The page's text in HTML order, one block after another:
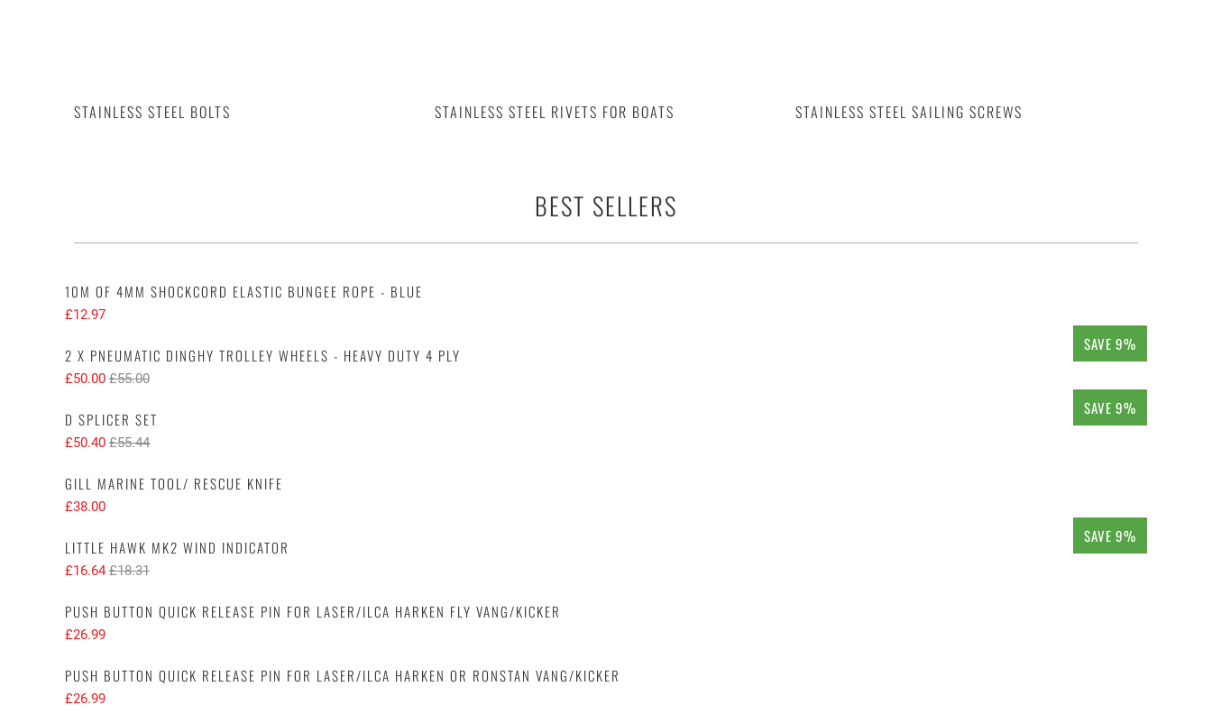
STAINLESS STEEL BOLTS STAINLESS STEEL RIVETS FOR BOATS STAINLESS STEEL SAILING SCREWS
BEST SELLERS
10M OF 4MM SHOCKCORD ELASTIC BUNGEE ROPE - BLUE
£12.97
SAVE 9%
2 X PNEUMATIC DINGHY TROLLEY WHEELS - HEAVY DUTY 4 PLY
£50.00 £55.00
SAVE 9%
D SPLICER SET
£50.40 £55.44
GILL MARINE TOOL/ RESCUE KNIFE
£38.00
SAVE 9%
LITTLE HAWK MK2 WIND INDICATOR
£16.64 £18.31
PUSH BUTTON QUICK RELEASE PIN FOR LASER/ILCA HARKEN FLY VANG/KICKER
£26.99
PUSH BUTTON QUICK RELEASE PIN FOR LASER/ILCA HARKEN OR RONSTAN VANG/KICKER
£26.99